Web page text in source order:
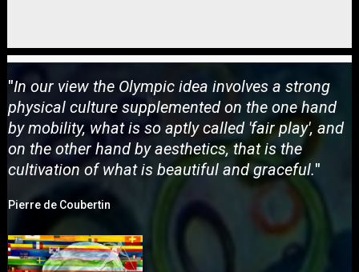
"In our view the Olympic idea involves a strong
physical culture supplemented on the one hand
by mobility, what is so aptly called 'fair play', and
on the other hand by aesthetics, that is the
cultivation of what is beautiful and graceful."
Pierre de Coubertin